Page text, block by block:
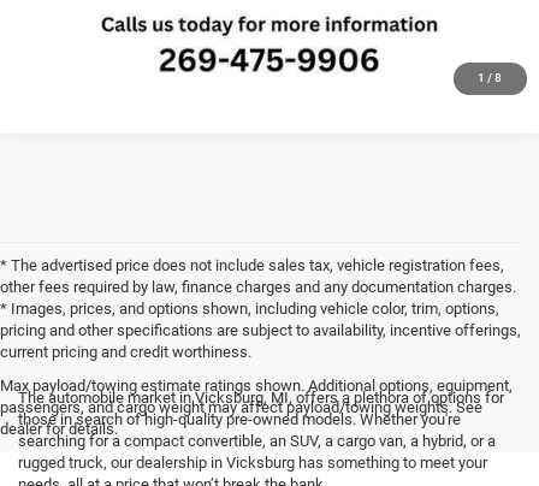
1 / 8
CLICK TO CALL
* The advertised price does not include sales tax, vehicle registration fees,
other fees required by law, finance charges and any documentation charges.
* Images, prices, and options shown, including vehicle color, trim, options,
pricing and other specifications are subject to availability, incentive offerings,
current pricing and credit worthiness.
Max payload/towing estimate ratings shown. Additional options, equipment,
passengers, and cargo weight may affect payload/towing weights. See
dealer for details.
The automobile market in Vicksburg, MI, offers a plethora of options for
those in search of high-quality pre-owned models. Whether you're
searching for a compact convertible, an SUV, a cargo van, a hybrid, or a
rugged truck, our dealership in Vicksburg has something to meet your